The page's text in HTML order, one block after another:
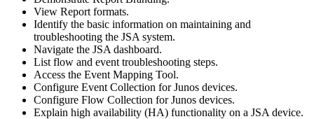
View Report formats.
Identify the basic information on maintaining and
troubleshooting the JSA system.
Navigate the JSA dashboard.
List flow and event troubleshooting steps.
Access the Event Mapping Tool.
Configure Event Collection for Junos devices.
Configure Flow Collection for Junos devices.
Explain high availability (HA) functionality on a JSA device.